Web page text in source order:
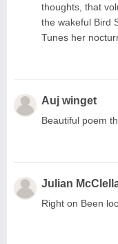
thoughts, that
the wakeful Bird
Tunes her
Auj winget
Beautiful poem
Julian
Right on Been